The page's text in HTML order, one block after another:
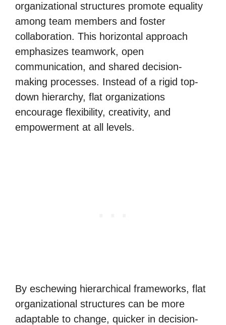
organizational structures promote equality
among team members and foster
collaboration. This horizontal approach
emphasizes teamwork, open
communication, and shared decision-
making processes. Instead of a rigid top-
down hierarchy, flat organizations
encourage flexibility, creativity, and
empowerment at all levels.
By eschewing hierarchical frameworks, flat
organizational structures can be more
adaptable to change, quicker in decision-